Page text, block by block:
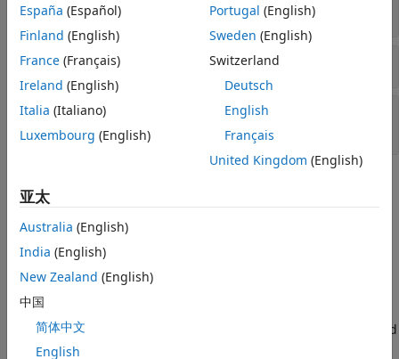
Estimate State Variables
Characterize Dynamic Behavior
Generate Minimum Mean Square Error
Forecasts
Topics
Analysis
Learn how Econometrics Toolbox™ supports state-space
modeling of time series.
What Is the Kalman Filter?
Learn about the Kalman filter, and associated definitions and
notations.
España (Español)
Finland (English)
France (Français)
Ireland (English)
Italia (Italiano)
Luxembourg (English)
Portugal (English)
Sweden (English)
Switzerland
Deutsch
English
Français
United Kingdom (English)
亚太
Australia (English)
India (English)
New Zealand (English)
中国
简体中文
English